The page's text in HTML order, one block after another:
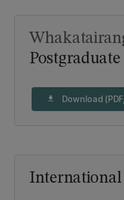
download Download
International